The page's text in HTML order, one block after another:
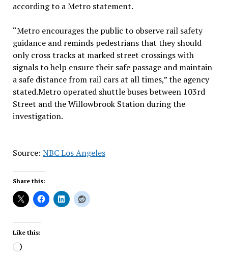
according to a Metro statement.
“Metro encourages the public to observe rail safety
guidance and reminds pedestrians that they should
only cross tracks at marked street crossings with
signals to help ensure their safe passage and maintain
a safe distance from rail cars at all times,” the agency
stated.Metro operated shuttle buses between 103rd
Street and the Willowbrook Station during the
investigation.
Source: NBC Los Angeles
Share this:
Like this:
Loading…